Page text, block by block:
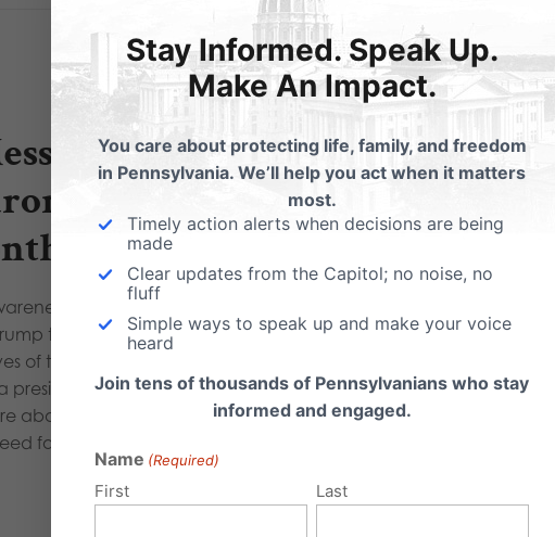
took the
of those
presidential
about this
for
Response to
President Trump’s
Religious Freedom
Executive Order
Pennsylvania Family Institute President and
CEO Michael Geer on President Trump’s
Religious freedom and rights of conscience
have been severely undermined in
Stay Informed. Speak Up.
Make An Impact.
You care about protecting life, family, and freedom
in Pennsylvania. We’ll help you act when it matters
most.
Timely action alerts when decisions are being
made
Clear updates from the Capitol; no noise, no
fluff
Simple ways to speak up and make your voice
heard
Join tens of thousands of Pennsylvanians who stay
informed and engaged.
Name (Required)
First Last